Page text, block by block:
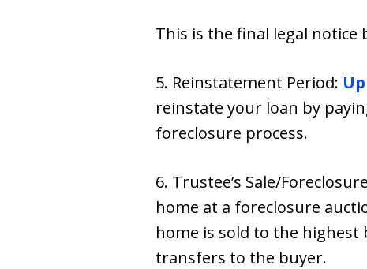
This is the final legal
5. Reinstatement Period:
reinstate your loan by
foreclosure process.
6. Trustee’s Sale/
home at a foreclosure
home is sold to the highest
transfers to the buyer.